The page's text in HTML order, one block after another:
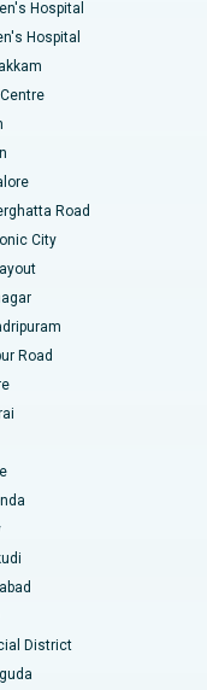
Hospital
Hospital
Road
City
Road
District